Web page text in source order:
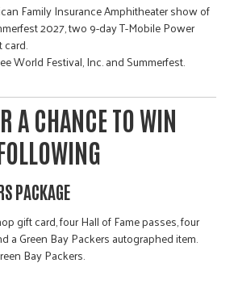
Family Insurance Amphitheater show of
2027, two 9-day T-Mobile Power
card.
World Festival, Inc. and Summerfest.
A CHANCE TO WIN
PACKAGE
gift card, four Hall of Fame passes, four
a Green Bay Packers autographed item.
Bay Packers.